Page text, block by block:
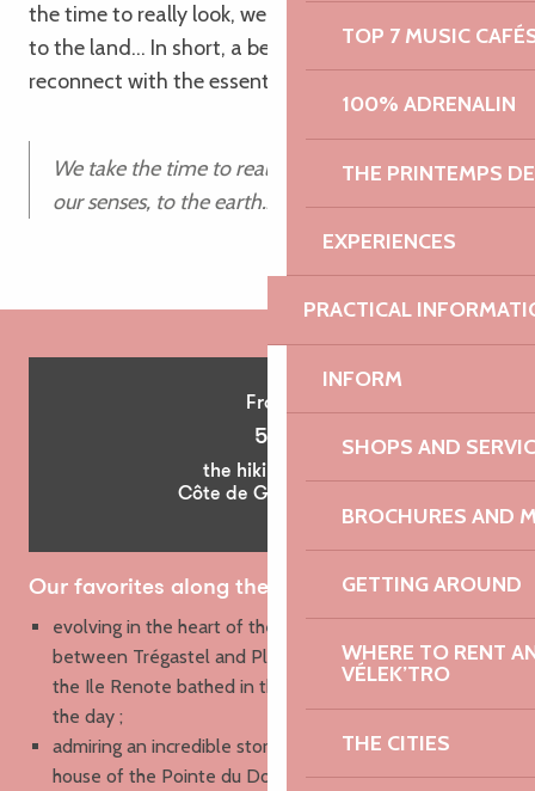
TOP 7 MUSIC
100% ADRENALIN
THE PRINTEMPS
EXPERIENCES
PRACTICAL
INFORM
SHOPS AND
BROCHURES AND
GETTING AROUND
WHERE TO RENT
VÉLEK’TRO
THE CITIES
the time to really look, we reconnect to our senses,
to the land… In short, a beautiful parenthesis to
reconnect with the essential!”
We take the time to really look, reconnect to
our senses, to the earth…
From
5€
the hiking map
Côte de Granit Rose
Our favorites along the way
evolving in the heart of the pink granite chaos
between Trégastel and Ploumanac’h, and especially on
the Ile Renote bathed in the soft light of the end of
the day ;
admiring an incredible stormy sky from the customs
house of the Pointe du Dourven, then running on the